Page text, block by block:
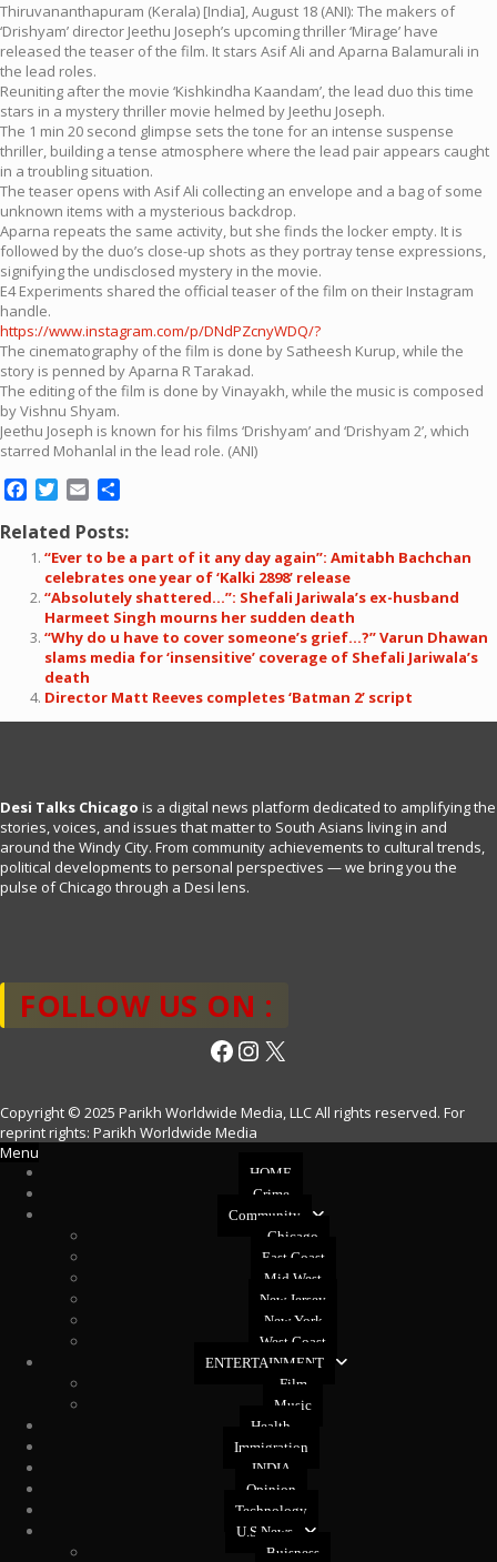
Thiruvananthapuram (Kerala) [India], August 18 (ANI): The makers of
‘Drishyam’ director Jeethu Joseph’s upcoming thriller ‘Mirage’ have
released the teaser of the film. It stars Asif Ali and Aparna Balamurali in
the lead roles.
Reuniting after the movie ‘Kishkindha Kaandam’, the lead duo this time
stars in a mystery thriller movie helmed by Jeethu Joseph.
The 1 min 20 second glimpse sets the tone for an intense suspense
thriller, building a tense atmosphere where the lead pair appears caught
in a troubling situation.
The teaser opens with Asif Ali collecting an envelope and a bag of some
unknown items with a mysterious backdrop.
Aparna repeats the same activity, but she finds the locker empty. It is
followed by the duo’s close-up shots as they portray tense expressions,
signifying the undisclosed mystery in the movie.
E4 Experiments shared the official teaser of the film on their Instagram
handle.
https://www.instagram.com/p/DNdPZcnyWDQ/?
The cinematography of the film is done by Satheesh Kurup, while the
story is penned by Aparna R Tarakad.
The editing of the film is done by Vinayakh, while the music is composed
by Vishnu Shyam.
Jeethu Joseph is known for his films ‘Drishyam’ and ‘Drishyam 2’, which
starred Mohanlal in the lead role. (ANI)
Facebook
Twitter
Email
Related Posts:
“Ever to be a part of it any day again”: Amitabh Bachchan
celebrates one year of ‘Kalki 2898’ release
“Absolutely shattered…”: Shefali Jariwala’s ex-husband
Harmeet Singh mourns her sudden death
“Why do u have to cover someone’s grief…?” Varun Dhawan
slams media for ‘insensitive’ coverage of Shefali Jariwala’s
death
Director Matt Reeves completes ‘Batman 2’ script
Desi Talks Chicago is a digital news platform dedicated to amplifying the
stories, voices, and issues that matter to South Asians living in and
around the Windy City. From community achievements to cultural trends,
political developments to personal perspectives — we bring you the
pulse of Chicago through a Desi lens.
FOLLOW US ON :
Facebook
Instagram
X
Copyright © 2025 Parikh Worldwide Media, LLC All rights reserved. For
reprint rights: Parikh Worldwide Media
Menu
HOME
Crime
Community
Chicago
East Coast
Mid West
New Jersey
New York
West Coast
ENTERTAINMENT
Film
Music
Health
Immigration
INDIA
Opinion
Technology
U.S News
Buisness